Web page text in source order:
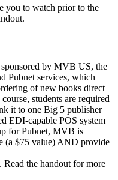
you to watch prior to the
by MVB US, the
Pubnet services, which
of new books direct
students are required
it to one Big 5 publisher
EDI-capable POS system
for Pubnet, MVB is
(a $75 value) AND provide
the handout for more